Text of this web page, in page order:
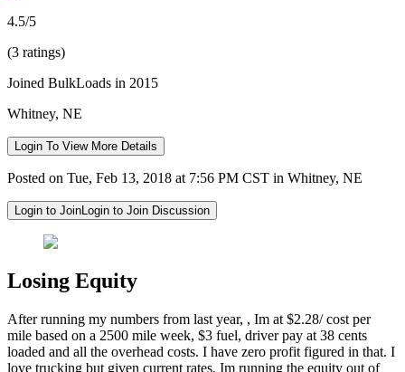
4.5/5
(3 ratings)
Joined BulkLoads in 2015
Whitney, NE
Login To View More Details
Posted on Tue, Feb 13, 2018 at 7:56 PM CST in Whitney, NE
Login to JoinLogin to Join Discussion
Losing Equity
After running my numbers from last year, , Im at $2.28/ cost per
mile based on a 2500 mile week, $3 fuel, driver pay at 38 cents
loaded and all the overhead costs. I have zero profit figured in that. I
love trucking but given current rates, Im running the equity out of